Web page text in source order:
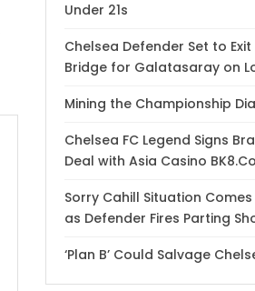
Under 21s
Chelsea Defender Set to
Bridge for Galatasaray on
Mining the Championship
Chelsea FC Legend Signs
Deal with Asia Casino
Sorry Cahill Situation
as Defender Fires Parting
‘Plan B’ Could Salvage